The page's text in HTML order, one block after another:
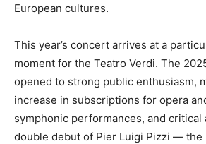
European cultures.
This year’s concert arrives at a
moment for the Teatro Verdi. The
opened to strong public enthusiasm,
increase in subscriptions for opera
symphonic performances, and critical
double debut of Pier Luigi Pizzi — the